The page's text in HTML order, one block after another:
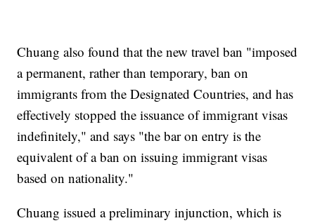
Chuang also found that the new travel ban "imposed
a permanent, rather than temporary, ban on
immigrants from the Designated Countries, and has
effectively stopped the issuance of immigrant visas
indefinitely," and says "the bar on entry is the
equivalent of a ban on issuing immigrant visas
based on nationality."
Chuang issued a preliminary injunction, which is